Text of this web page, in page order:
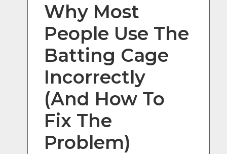
Why Most
People Use The
Batting Cage
Incorrectly
(And How To
Fix The
Problem)